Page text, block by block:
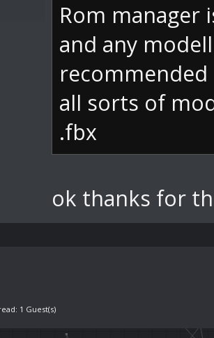
Rom manager
and any
all sorts of
.fbx
ok thanks for
1 Guest(s)